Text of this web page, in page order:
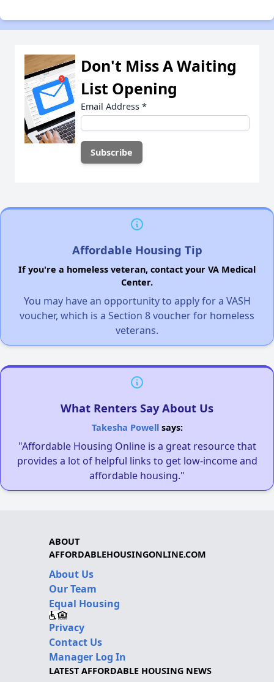
Don't Miss A Waiting
List Opening
Email Address *
Affordable Housing Tip
If you're a homeless veteran, contact your VA Medical
Center.
You may have an opportunity to apply for a VASH
voucher, which is a Section 8 voucher for homeless
veterans.
What Renters Say About Us
Takesha Powellsays:
"Affordable Housing Online is a great resource that
provides a lot of helpful links to get low-income and
affordable housing."
ABOUT
AFFORDABLEHOUSINGONLINE.COM
About Us
Our Team
Equal Housing
Privacy
Contact Us
Manager Log In
LATEST AFFORDABLE HOUSING NEWS